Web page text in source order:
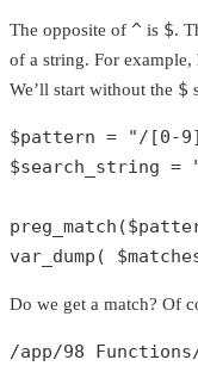
The opposite of ^ is $.
of a string. For example,
We’ll start without the $
$pattern = "/[0-
$search_string =
preg_match (
var_dump (
Do we get a match? Of
/app/98